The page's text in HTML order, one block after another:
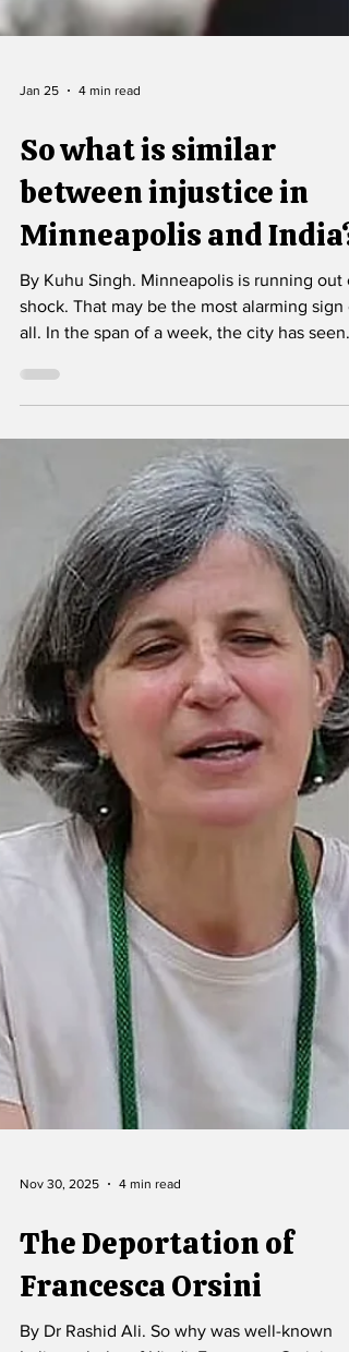
So what is similar
between injustice in
Minneapolis and India?
all. In the span of a week, the city has seen
two fatal shootings involving federal agents:
the killing of Renee Nicole Good, a
37‑year‑old Minneapolis mother, and, it was
followed by the shooting of a Venezuelan
immigrant man during an ICE‑linked
enforcement action in North Minneapolis.
Nov 30, 2025 4 min read